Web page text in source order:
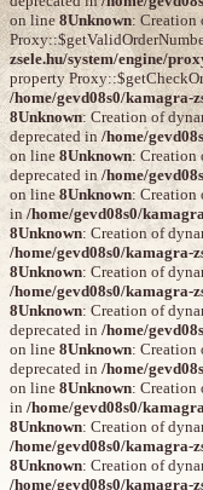
on line8Unknown: Creation
zsele.hu/system/engine/
property
/home/gevd08s0/kamagra-
8Unknown: Creation of
deprecated in /home/
on line 8Unknown: Creation
deprecated in /home/
on line 8Unknown: Creation
in /home/gevd08s0/
8Unknown: Creation of
/home/gevd08s0/kamagra-
8Unknown: Creation of
/home/gevd08s0/kamagra-
8Unknown: Creation of
deprecated in /home/
on line 8Unknown: Creation
deprecated in /home/
on line 8Unknown: Creation
in /home/gevd08s0/
8Unknown: Creation of
/home/gevd08s0/kamagra-
8Unknown: Creation of
/home/gevd08s0/kamagra-